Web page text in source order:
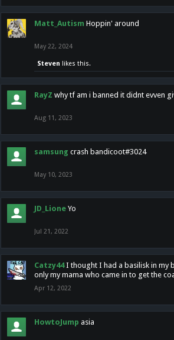
Matt_Autism Hoppin' around
May 22, 2024
Steven likes this.
RayZ why tf am i banned it didnt evven
Aug 11, 2023
samsung crash bandicoot#3024
May 10, 2023
JD_Lione Yo
Jul 21, 2022
Catzy44 I thought I had a basilisk in my
only my mama who came in to get the
Apr 12, 2022
HowtoJump asia